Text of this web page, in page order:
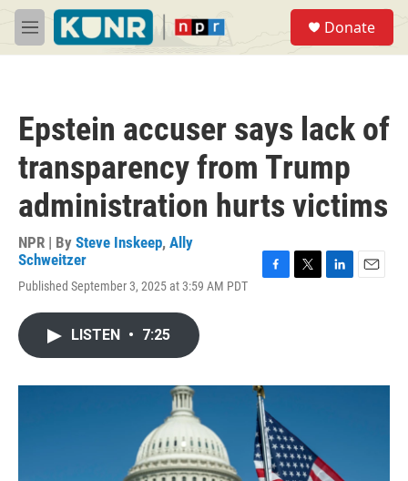
Skip to main content
M
e
Donate
Epstein accuser says lack of
transparency from Trump
administration hurts victims
NPR | By Steve Inskeep, Ally
Schweitzer
Published September 3, 2025 at 3:59 AM PDT
o
k
r
I
LISTEN • 7:25